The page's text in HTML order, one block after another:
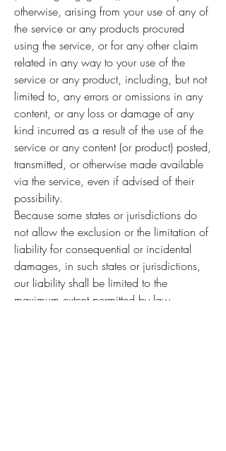
otherwise, arising from your use of any of
the service or any products procured
using the service, or for any other claim
related in any way to your use of the
service or any product, including, but not
limited to, any errors or omissions in any
content, or any loss or damage of any
kind incurred as a result of the use of the
service or any content (or product) posted,
transmitted, or otherwise made available
via the service, even if advised of their
possibility.
Because some states or jurisdictions do
not allow the exclusion or the limitation of
liability for consequential or incidental
damages, in such states or jurisdictions,
our liability shall be limited to the
maximum extent permitted by law.